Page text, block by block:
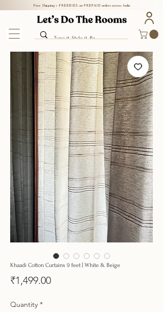
Free Shipping + FREEBIES on PREPAID orders across India
Khaadi Cotton Curtains 9 feet | White & Beige
₹1,499.00Price
Quantity *